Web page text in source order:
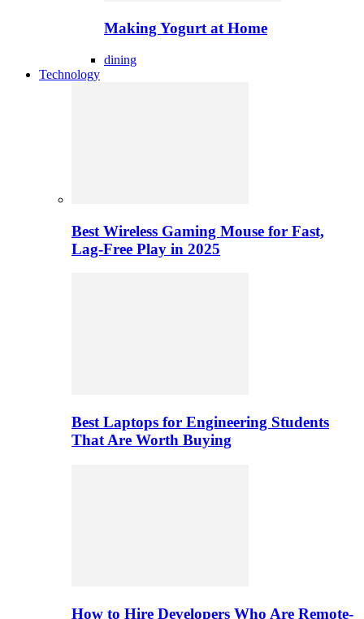
Making Yogurt at Home
dining
Technology
Best Wireless Gaming Mouse for Fast,
Lag-Free Play in 2025
Best Laptops for Engineering Students
That Are Worth Buying
How to Hire Developers Who Are Remote-